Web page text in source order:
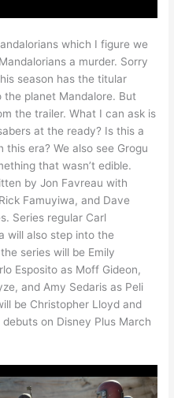
which I figure we
a murder. Sorry
season has the titular
planet Mandalore. But
the trailer. What I can ask is
at the ready? Is this a
era? We also see Grogu
that wasn’t edible.
by Jon Favreau with
Famuyiwa, and Dave
Series regular Carl
will also step into the
series will be Emily
Esposito as Moff Gideon,
and Amy Sedaris as Peli
be Christopher Lloyd and
on Disney Plus March